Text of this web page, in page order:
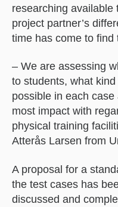
researching available
project partner’s
time has come to find
– We are assessing
to students, what
possible in each
most impact with
physical training
Atterås Larsen from
A proposal for a
the test cases has
discussed and